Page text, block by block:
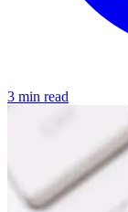
3 min read